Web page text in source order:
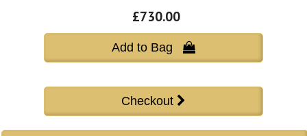
£730.00
Add to Bag 